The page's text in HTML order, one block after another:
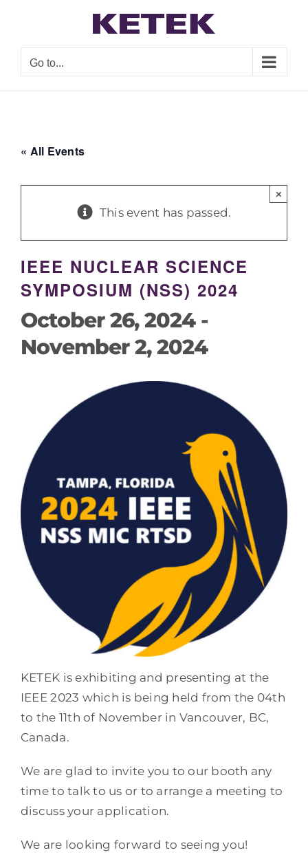
content
Go to...
« All Events
This event has passed.
×
IEEE NUCLEAR SCIENCE
SYMPOSIUM (NSS) 2024
October 26, 2024-
November 2, 2024
KETEK is exhibiting and presenting at the
IEEE 2023 which is being held from the 04th
to the 11th of November in Vancouver, BC,
Canada.
We are glad to invite you to our booth any
time to talk to us or to arrange a meeting to
discuss your application.
We are looking forward to seeing you!